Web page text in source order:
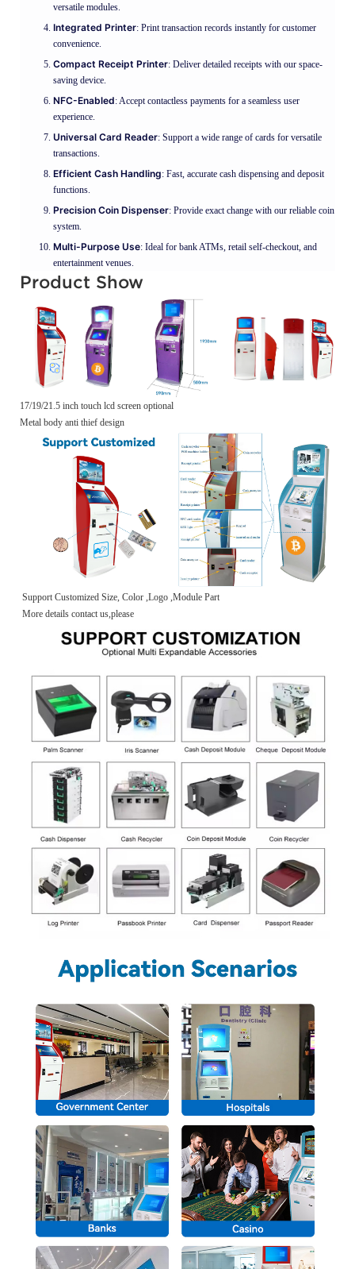
versatile modules.
Integrated Printer: Print transaction records instantly for customer
convenience.
Compact Receipt Printer: Deliver detailed receipts with our space-
saving device.
NFC-Enabled: Accept contactless payments for a seamless user
experience.
Universal Card Reader: Support a wide range of cards for versatile
transactions.
Efficient Cash Handling: Fast, accurate cash dispensing and deposit
functions.
Precision Coin Dispenser: Provide exact change with our reliable coin
system.
Multi-Purpose Use: Ideal for bank ATMs, retail self-checkout, and
entertainment venues.
Product Show
17/19/21.5 inch touch lcd screen optional
Metal body anti thief design
Support Customized Size, Color ,Logo ,Module Part
More details contact us,please